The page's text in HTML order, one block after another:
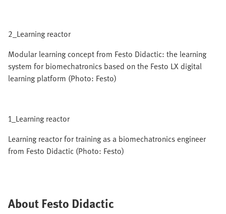
2_Learning reactor
Modular learning concept from Festo Didactic: the learning
system for biomechatronics based on the Festo LX digital
learning platform (Photo: Festo)
1_Learning reactor
Learning reactor for training as a biomechatronics engineer
from Festo Didactic (Photo: Festo)
About Festo Didactic